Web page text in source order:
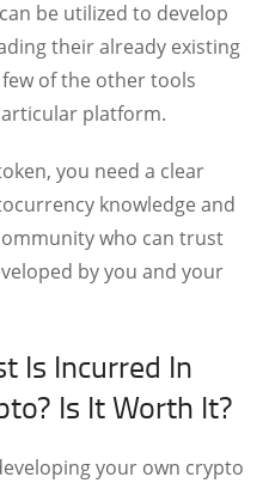
be utilized to develop
their already existing
of the other tools
platform.
you need a clear
knowledge and
who can trust
by you and your
Is Incurred In
Is It Worth It?
your own crypto